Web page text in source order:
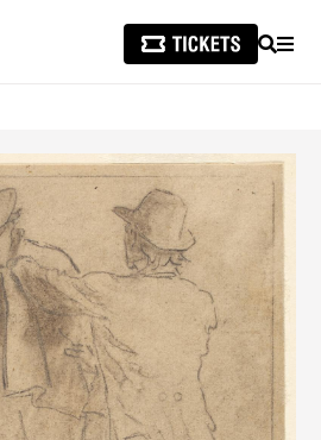
SEARCH